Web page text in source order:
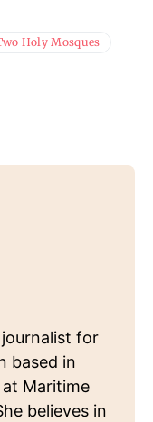
Holy Mosques
journalist for
based in
Maritime
believes in